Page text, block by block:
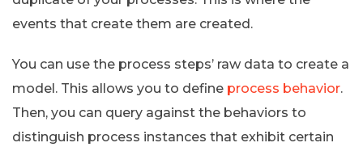
events that create them are created.
You can use the process steps’ raw data to create a
model. This allows you to define process behavior.
Then, you can query against the behaviors to
distinguish process instances that exhibit certain